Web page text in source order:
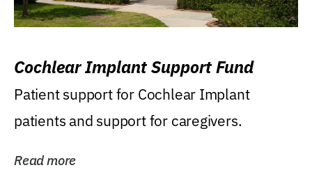
Cochlear Implant Support Fund
Patient support for Cochlear Implant
patients and support for caregivers.
Read more